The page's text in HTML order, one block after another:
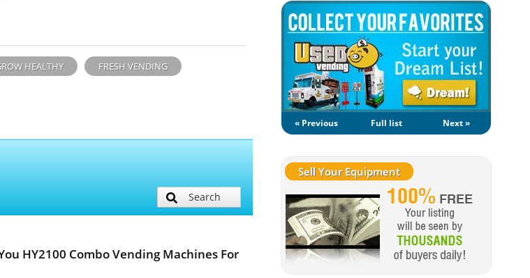
HEALTHY FRESH VENDING
Search
HY2100 Combo Vending Machines For
« Previous Full list Next »
Sell Your Equipment